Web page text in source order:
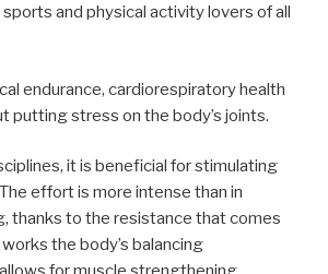
and physical activity lovers of all
endurance, cardiorespiratory health
putting stress on the body’s joints.
it is beneficial for stimulating
effort is more intense than in
thanks to the resistance that comes
the body’s balancing